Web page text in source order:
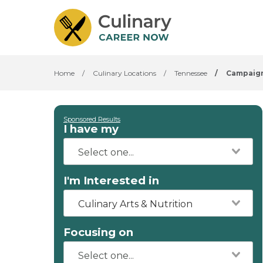
Home / Culinary Locations / Tennessee /
Sponsored Results
I have my
I'm Interested in
Culinary Arts & Nutrition
Focusing on